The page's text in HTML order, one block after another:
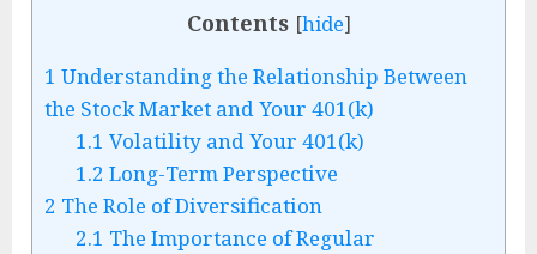
Contents [hide]
1 Understanding the Relationship Between
the Stock Market and Your 401(k)
1.1 Volatility and Your 401(k)
1.2 Long-Term Perspective
2 The Role of Diversification
2.1 The Importance of Regular